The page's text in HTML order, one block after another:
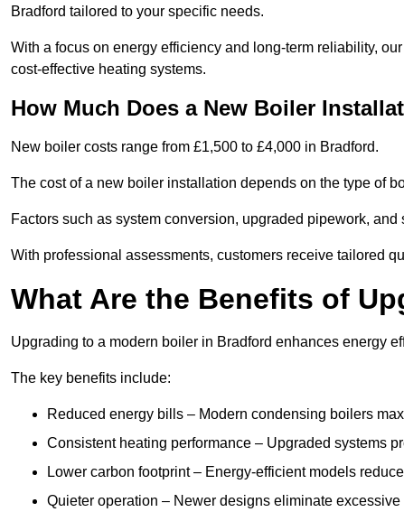
Bradford tailored to your specific needs.
With a focus on energy efficiency and long-term reliability,
cost-effective heating systems.
How Much Does a New Boiler
New boiler costs range from £1,500 to £4,000 in Bradford.
The cost of a new boiler installation depends on the type of
Factors such as system conversion, upgraded pipework,
With professional assessments, customers receive tailored
What Are the Benefits of
Upgrading to a modern boiler in Bradford enhances energy
The key benefits include:
Reduced energy bills – Modern condensing boilers
Consistent heating performance – Upgraded systems
Lower carbon footprint – Energy-efficient models
Quieter operation – Newer designs eliminate